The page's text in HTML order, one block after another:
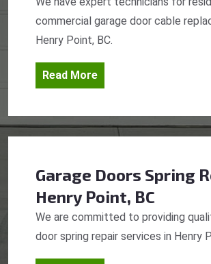
commercial garage door cable
Henry Point, BC.
Read More
Garage Doors Spring
Henry Point, BC
We are committed to providing
door spring repair services in Henry